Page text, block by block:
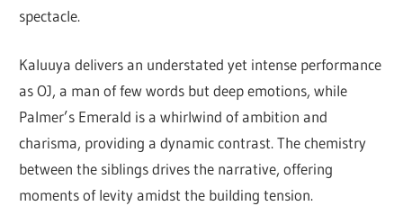
spectacle.
Kaluuya delivers an understated yet intense performance
as OJ, a man of few words but deep emotions, while
Palmer’s Emerald is a whirlwind of ambition and
charisma, providing a dynamic contrast. The chemistry
between the siblings drives the narrative, offering
moments of levity amidst the building tension.